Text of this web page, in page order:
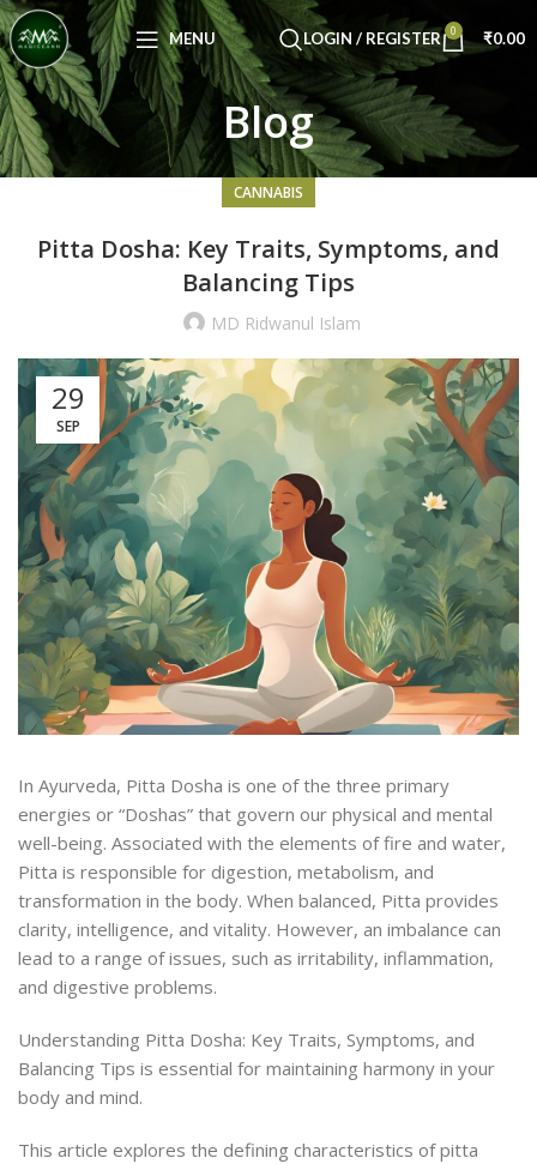
MENU LOGIN / REGISTER 0 ₹0.00
Blog
CANNABIS
Pitta Dosha: Key Traits, Symptoms, and
Balancing Tips
MD Ridwanul Islam
29
SEP
In Ayurveda, Pitta Dosha is one of the three primary
energies or “Doshas” that govern our physical and mental
well-being. Associated with the elements of fire and water,
Pitta is responsible for digestion, metabolism, and
transformation in the body. When balanced, Pitta provides
clarity, intelligence, and vitality. However, an imbalance can
lead to a range of issues, such as irritability, inflammation,
and digestive problems.
Understanding Pitta Dosha: Key Traits, Symptoms, and
Balancing Tips is essential for maintaining harmony in your
body and mind.
This article explores the defining characteristics of pitta
Congratulations! You Unlocked ₹500 Off!
Use Code: FIRSTMAGIC